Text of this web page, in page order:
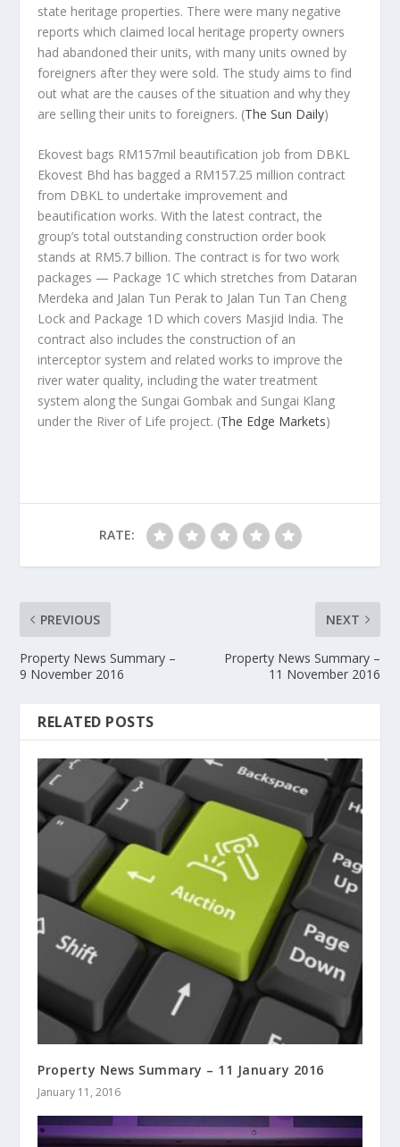
state heritage properties. There were many negative
reports which claimed local heritage property owners
had abandoned their units, with many units owned by
foreigners after they were sold. The study aims to find
out what are the causes of the situation and why they
are selling their units to foreigners. (The Sun Daily)
Ekovest bags RM157mil beautification job from DBKL
Ekovest Bhd has bagged a RM157.25 million contract
from DBKL to undertake improvement and
beautification works. With the latest contract, the
group’s total outstanding construction order book
stands at RM5.7 billion. The contract is for two work
packages — Package 1C which stretches from Dataran
Merdeka and Jalan Tun Perak to Jalan Tun Tan Cheng
Lock and Package 1D which covers Masjid India. The
contract also includes the construction of an
interceptor system and related works to improve the
river water quality, including the water treatment
system along the Sungai Gombak and Sungai Klang
under the River of Life project. (The Edge Markets)
RATE:
PREVIOUS
Property News Summary –
9 November 2016
NEXT
Property News Summary –
11 November 2016
RELATED POSTS
Property News Summary – 11 January 2016
January 11, 2016